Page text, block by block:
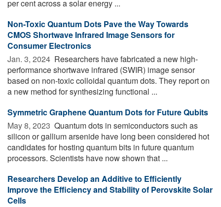
per cent across a solar energy ...
Non-Toxic Quantum Dots Pave the Way Towards
CMOS Shortwave Infrared Image Sensors for
Consumer Electronics
Jan. 3, 2024  Researchers have fabricated a new high-
performance shortwave infrared (SWIR) image sensor
based on non-toxic colloidal quantum dots. They report on
a new method for synthesizing functional ...
Symmetric Graphene Quantum Dots for Future Qubits
May 8, 2023  Quantum dots in semiconductors such as
silicon or gallium arsenide have long been considered hot
candidates for hosting quantum bits in future quantum
processors. Scientists have now shown that ...
Researchers Develop an Additive to Efficiently
Improve the Efficiency and Stability of Perovskite Solar
Cells